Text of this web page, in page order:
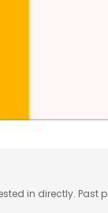
in directly. Past